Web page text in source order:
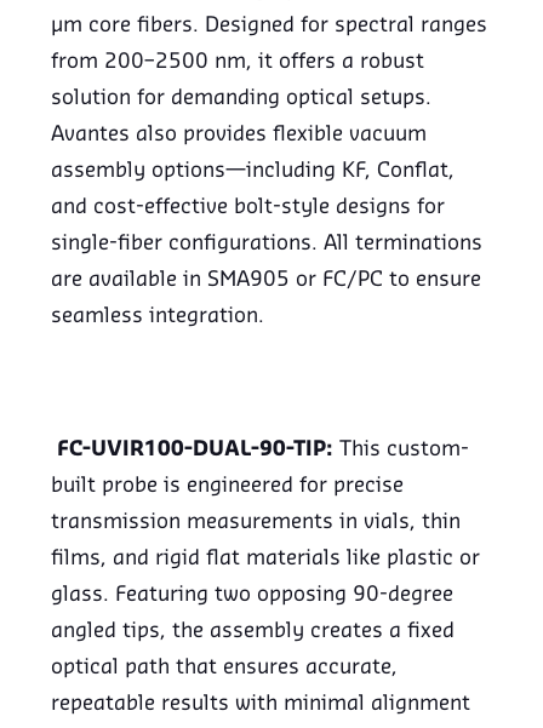
µm core fibers. Designed for spectral ranges
from 200–2500 nm, it offers a robust
solution for demanding optical setups.
Avantes also provides flexible vacuum
assembly options—including KF, Conflat,
and cost-effective bolt-style designs for
single-fiber configurations. All terminations
are available in SMA905 or FC/PC to ensure
seamless integration.
FC-UVIR100-DUAL-90-TIP:This custom-
built probe is engineered for precise
transmission measurements in vials, thin
films, and rigid flat materials like plastic or
glass. Featuring two opposing 90-degree
angled tips, the assembly creates a fixed
optical path that ensures accurate,
repeatable results with minimal alignment